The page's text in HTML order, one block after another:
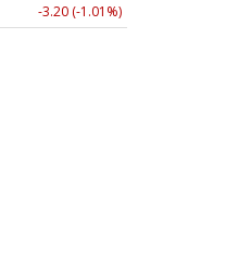
-3.14 (-0.99%)